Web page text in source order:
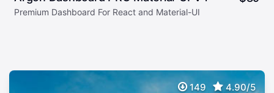
Premium Dashboard For React and Material-UI
149 4.90/5